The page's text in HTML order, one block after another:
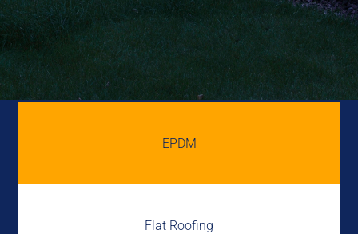
EPDM
Flat Roofing